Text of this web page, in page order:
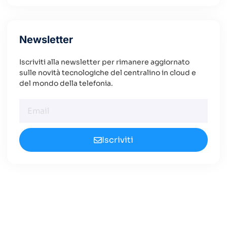
Newsletter
Iscriviti alla newsletter per rimanere aggiornato
sulle novità tecnologiche del centralino in cloud e
del mondo della telefonia.
Iscriviti